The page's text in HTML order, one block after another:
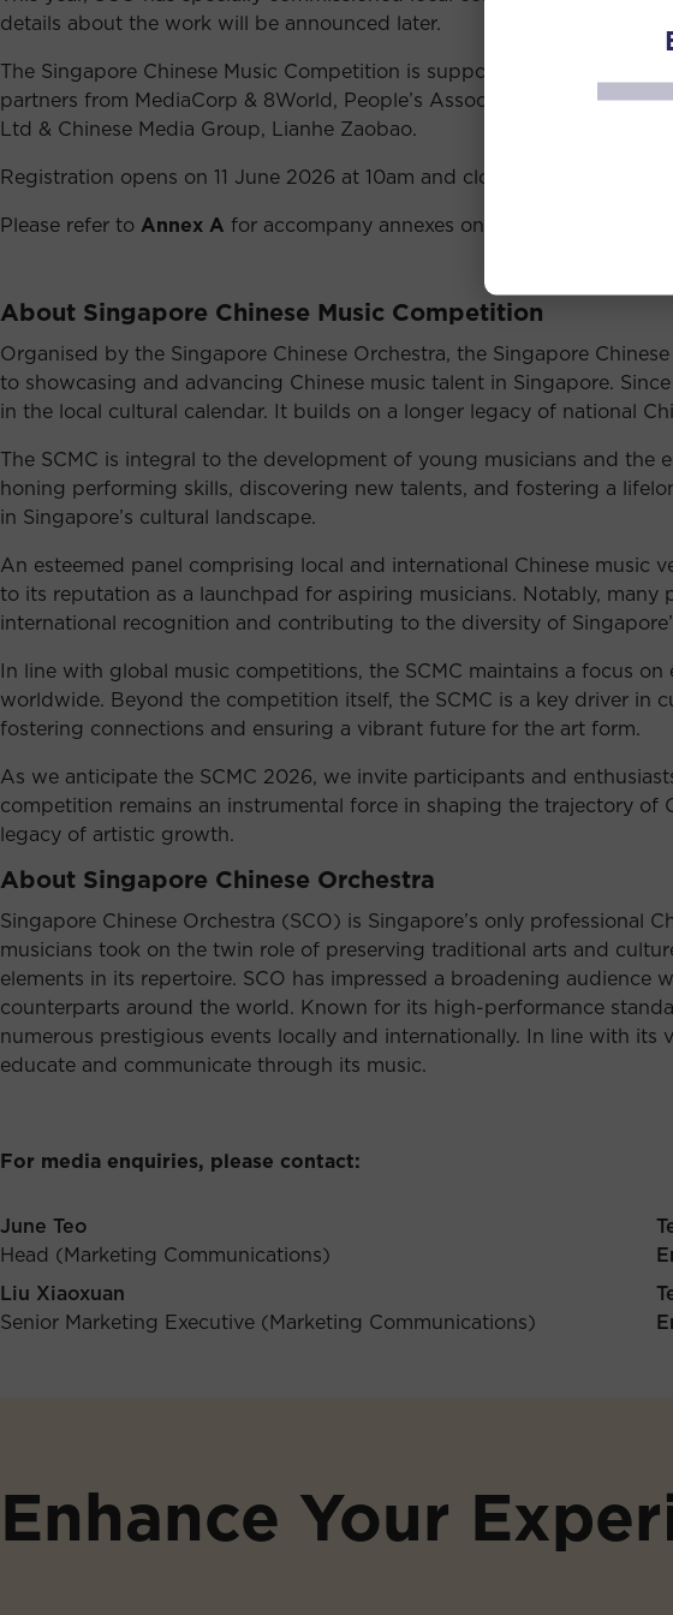
details about the work will be announced later.
The Singapore Chinese Music Competition is supported by Ministry
partners from MediaCorp & 8World, People’s Association, Singapore
Ltd & Chinese Media Group, Lianhe Zaobao.
Registration opens on 11 June 2026 at 10am and closes on 22 July
Please refer to Annex A for accompany annexes on competition details
About Singapore Chinese Music Competition
Organised by the Singapore Chinese Orchestra, the Singapore
to showcasing and advancing Chinese music talent in Singapore.
in the local cultural calendar. It builds on a longer legacy of national
The SCMC is integral to the development of young musicians and
honing performing skills, discovering new talents, and fostering a
in Singapore’s cultural landscape.
An esteemed panel comprising local and international Chinese
to its reputation as a launchpad for aspiring musicians. Notably,
international recognition and contributing to the diversity of
In line with global music competitions, the SCMC maintains a focus
worldwide. Beyond the competition itself, the SCMC is a key driver in
fostering connections and ensuring a vibrant future for the art form.
As we anticipate the SCMC 2026, we invite participants and
competition remains an instrumental force in shaping the trajectory
legacy of artistic growth.
About Singapore Chinese Orchestra
Singapore Chinese Orchestra (SCO) is Singapore’s only professional
musicians took on the twin role of preserving traditional arts and
elements in its repertoire. SCO has impressed a broadening
counterparts around the world. Known for its high-performance
numerous prestigious events locally and internationally. In line with
educate and communicate through its music.
For media enquiries, please contact:
June Teo
Head (Marketing Communications)
Liu Xiaoxuan
Senior Marketing Executive (Marketing Communications)
Enhance Your